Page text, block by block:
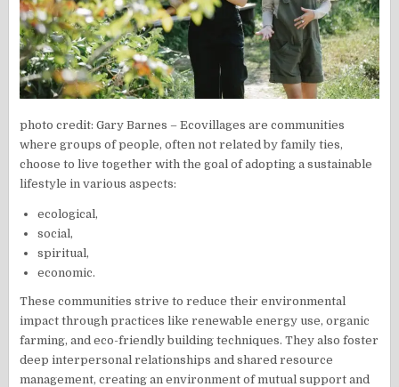
photo credit: Gary Barnes – Ecovillages are communities
where groups of people, often not related by family ties,
choose to live together with the goal of adopting a sustainable
lifestyle in various aspects:
ecological,
social,
spiritual,
economic.
These communities strive to reduce their environmental
impact through practices like renewable energy use, organic
farming, and eco-friendly building techniques. They also foster
deep interpersonal relationships and shared resource
management, creating an environment of mutual support and